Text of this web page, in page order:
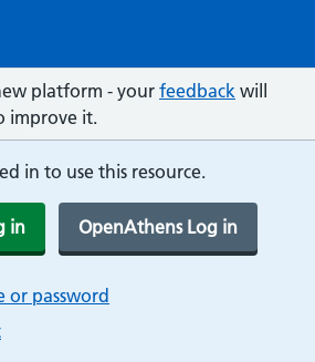
platform - yourfeedback will
improve it.
in to use this resource.
in OpenAthens Log in
or password